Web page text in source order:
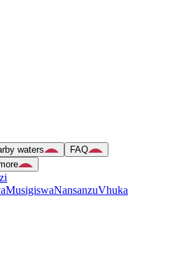
waters
FAQ
MusigiswaNansanzuVhuka